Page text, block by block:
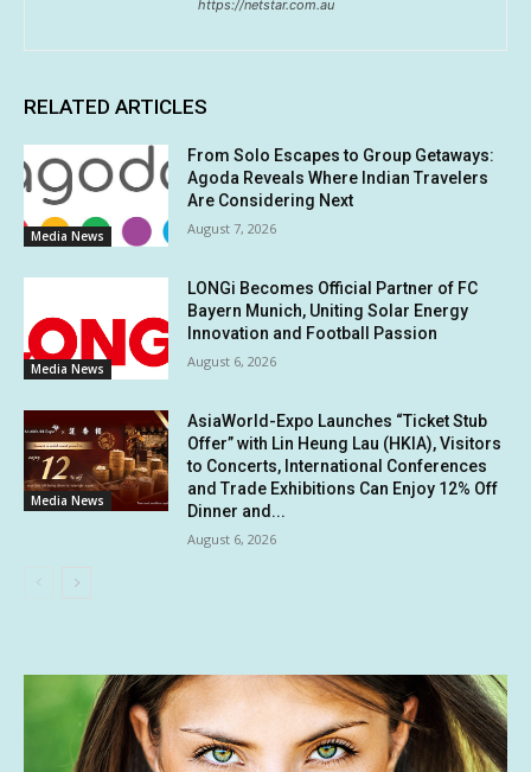
https://netstar.com.au
RELATED ARTICLES
Media News
From Solo Escapes to Group Getaways:
Agoda Reveals Where Indian Travelers
Are Considering Next
August 7, 2026
Media News
LONGi Becomes Official Partner of FC
Bayern Munich, Uniting Solar Energy
Innovation and Football Passion
August 6, 2026
Media News
AsiaWorld-Expo Launches “Ticket Stub
Offer” with Lin Heung Lau (HKIA), Visitors
to Concerts, International Conferences
and Trade Exhibitions Can Enjoy 12% Off
Dinner and...
August 6, 2026